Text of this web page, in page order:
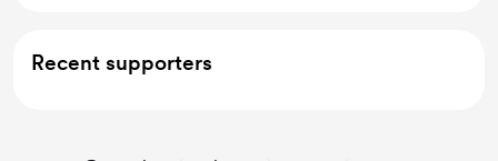
Recent supporters